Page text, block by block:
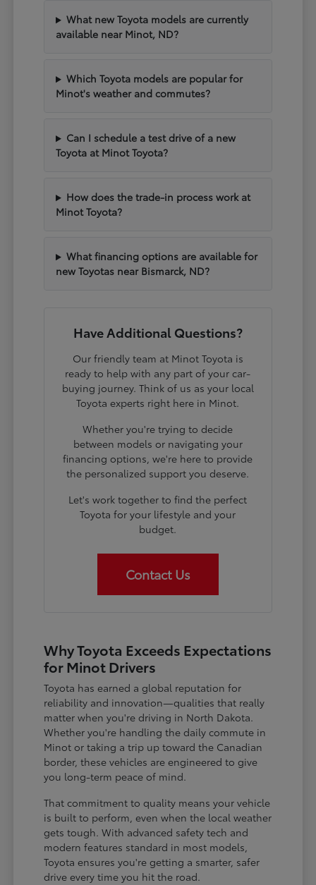
What new Toyota models are currently
available near Minot, ND?
Which Toyota models are popular for
Minot's weather and commutes?
Can I schedule a test drive of a new
Toyota at Minot Toyota?
How does the trade-in process work at
Minot Toyota?
What financing options are available for
new Toyotas near Bismarck, ND?
Have Additional Questions?
Our friendly team at Minot Toyota is
ready to help with any part of your car-
buying journey. Think of us as your local
Toyota experts right here in Minot.
Whether you're trying to decide
between models or navigating your
financing options, we're here to provide
the personalized support you deserve.
Let's work together to find the perfect
Toyota for your lifestyle and your
budget.
Contact Us
Why Toyota Exceeds Expectations
for Minot Drivers
Toyota has earned a global reputation for
reliability and innovation—qualities that really
matter when you're driving in North Dakota.
Whether you're handling the daily commute in
Minot or taking a trip up toward the Canadian
border, these vehicles are engineered to give
you long-term peace of mind.
That commitment to quality means your vehicle
is built to perform, even when the local weather
gets tough. With advanced safety tech and
modern features standard in most models,
Toyota ensures you're getting a smarter, safer
drive every time you hit the road.